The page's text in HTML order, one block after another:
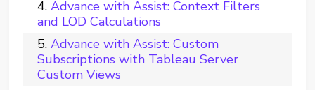
Advance with Assist: Context Filters
and LOD Calculations
Advance with Assist: Custom
Subscriptions with Tableau Server
Custom Views